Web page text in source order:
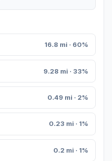
16.8 mi · 60%
9.28 mi · 33%
0.49 mi · 2%
0.23 mi · 1%
0.2 mi · 1%